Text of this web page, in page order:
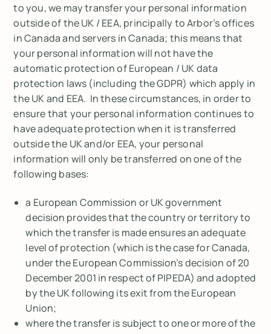
to you, we may transfer your personal information
outside of the UK / EEA, principally to Arbor’s offices
in Canada and servers in Canada; this means that
your personal information will not have the
automatic protection of European / UK data
protection laws (including the GDPR) which apply in
the UK and EEA. In these circumstances, in order to
ensure that your personal information continues to
have adequate protection when it is transferred
outside the UK and/or EEA, your personal
information will only be transferred on one of the
following bases:
a European Commission or UK government
decision provides that the country or territory to
which the transfer is made ensures an adequate
level of protection (which is the case for Canada,
under the European Commission’s decision of 20
December 2001 in respect of PIPEDA) and adopted
by the UK following its exit from the European
Union;
where the transfer is subject to one or more of the